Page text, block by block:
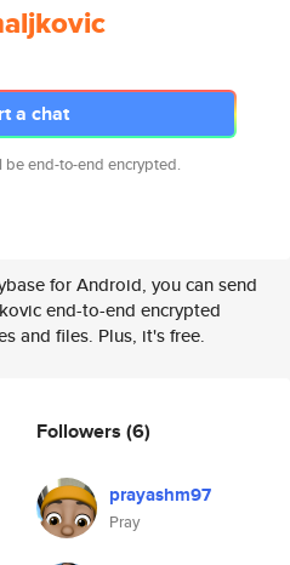
a chat
be end-to-end encrypted.
for Android, you can send
end-to-end encrypted
and files. Plus, it's free.
Followers (6)
prayashm97
Pray